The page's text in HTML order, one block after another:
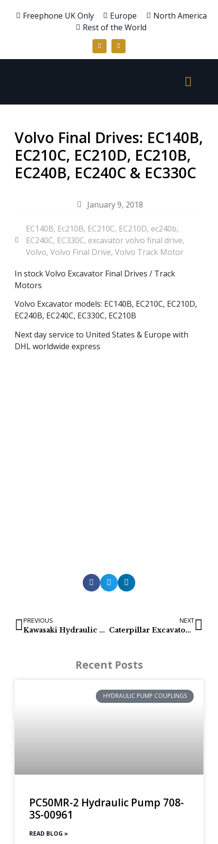
Freephone UK Only Europe
North America
Rest of the World
Volvo Final Drives: EC140B,
EC210C, EC210D, EC210B,
EC240B, EC240C & EC330C
January 9, 2018
EC140B, Ec210B, EC210C, EC210D, ec240b,
EC240C, EC330C, excavator volvo final drive,
Volvo, Volvo Final Drive, Volvo Track Motor
In stock Volvo Excavator Final Drives / Track
Motors
Volvo Excavator models: EC140B, EC210C, EC210D,
EC240B, EC240C, EC330C, EC210B
Next day service to United States & Europe with
DHL worldwide express
PREVIOUS
Kawasaki Hydraulic Pumps for Hyundai R800LC7 & R800LC7A
NEXT
Caterpillar Excavator final drive: 308E (366-9777)
Recent Posts
HYDRAULIC PUMP COUPLINGS
PC50MR-2 Hydraulic Pump 708-
3S-00961
READ BLOG »